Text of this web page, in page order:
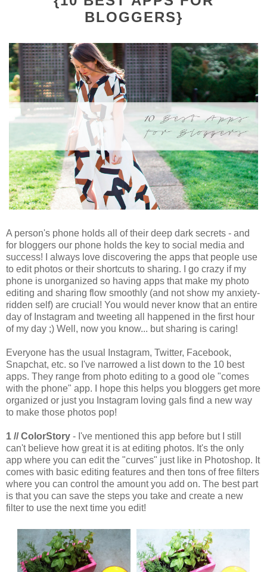
BLOGGERS}
A person's phone holds all of their deep dark secrets - and
for bloggers our phone holds the key to social media and
success! I always love discovering the apps that people use
to edit photos or their shortcuts to sharing. I go crazy if my
phone is unorganized so having apps that make my photo
editing and sharing flow smoothly (and not show my anxiety-
ridden self) are crucial! You would never know that an entire
day of Instagram and tweeting all happened in the first hour
of my day ;) Well, now you know... but sharing is caring!
Everyone has the usual Instagram, Twitter, Facebook,
Snapchat, etc. so I've narrowed a list down to the 10 best
apps. They range from photo editing to a good ole "comes
with the phone" app. I hope this helps you bloggers get more
organized or just you Instagram loving gals find a new way
to make those photos pop!
1 // ColorStory - I've mentioned this app before but I still
can't believe how great it is at editing photos. It's the only
app where you can edit the "curves" just like in Photoshop. It
comes with basic editing features and then tons of free filters
where you can control the amount you add on. The best part
is that you can save the steps you take and create a new
filter to use the next time you edit!